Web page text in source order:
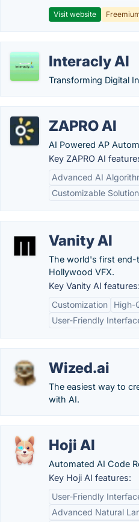
Visit website
Interacly AI
Transforming Digital
ZAPRO AI
AI Powered AP
Key ZAPRO AI
Advanced AI
Customizable
Vanity AI
The world's first
Hollywood VFX.
Key Vanity AI features:
Customization
High-
User-Friendly
Wized.ai
The easiest way to
with AI.
Hoji AI
Automated AI Code
Key Hoji AI features:
User-Friendly
Advanced Natural